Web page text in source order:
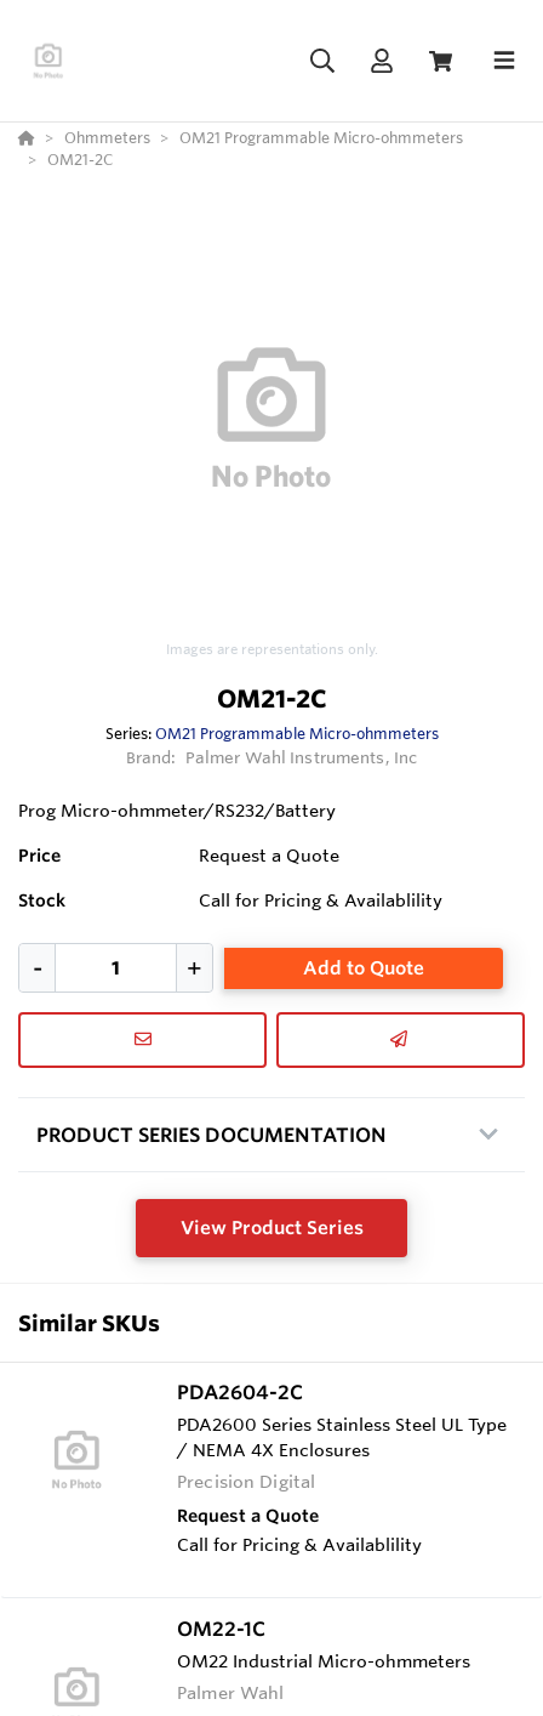
Ohmmeters
OM21 Programmable Micro-ohmmeters
OM21-2C
Images are representations only.
OM21-2C
Series:OM21 Programmable Micro-ohmmeters
Brand:
Palmer Wahl Instruments, Inc
Prog Micro-ohmmeter/RS232/Battery
Price Request a Quote
Stock Call for Pricing & Availablility
Add to Quote
PRODUCT SERIES DOCUMENTATION
View Product Series
Similar SKUs
PDA2604-2C
PDA2600 Series Stainless Steel UL Type
/ NEMA 4X Enclosures
Precision Digital
Request a Quote
Call for Pricing & Availablility
OM22-1C
OM22 Industrial Micro-ohmmeters
Palmer Wahl